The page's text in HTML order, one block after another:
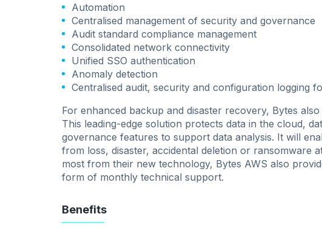
Automation
Centralised management of security and governance
Audit standard compliance management
Consolidated network connectivity
Unified SSO authentication
Anomaly detection
Centralised audit, security and configuration logging
For enhanced backup and disaster recovery, Bytes
This leading-edge solution protects data in the cloud,
governance features to support data analysis. It will
from loss, disaster, accidental deletion or ransomware
most from their new technology, Bytes AWS also
form of monthly technical support.
Benefits